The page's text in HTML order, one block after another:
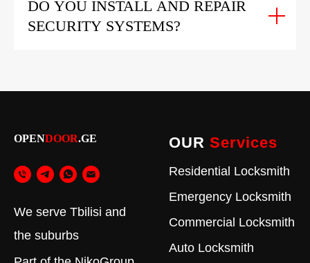
DO YOU INSTALL AND REPAIR
SECURITY SYSTEMS?
OPENDOOR.GE
We serve Tbilisi and
the suburbs
OUR Services
Residential Locksmith
Emergency Locksmith
Commercial Locksmith
Auto Locksmith